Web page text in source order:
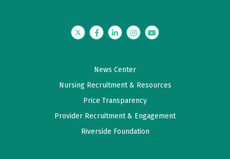
TwitterFacebookLinkedInInstagramYouTube
News Center
Nursing Recruitment & Resources
Price Transparency
Provider Recruitment & Engagement
Riverside Foundation